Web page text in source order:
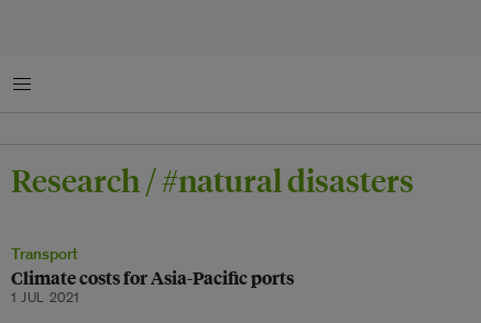
Menu
Research / #natural disasters
Transport
Climate costs for Asia-Pacific ports
1 JUL 2021